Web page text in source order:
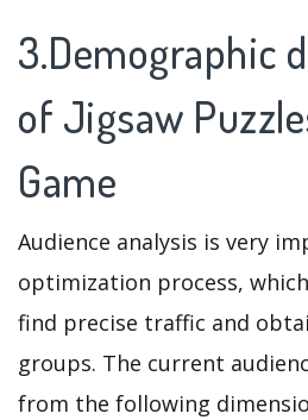
3.Demographic
of Jigsaw
Game
Audience analysis is very
optimization process,
find precise traffic and
groups. The current
from the following